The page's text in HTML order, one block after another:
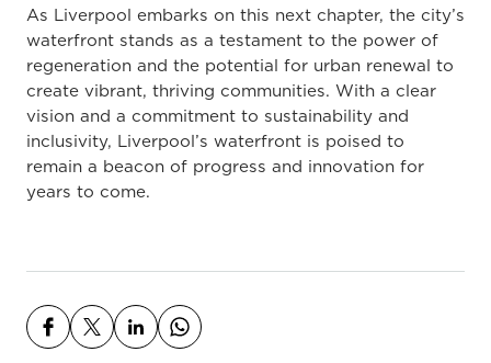
As Liverpool embarks on this next chapter, the city’s
waterfront stands as a testament to the power of
regeneration and the potential for urban renewal to
create vibrant, thriving communities. With a clear
vision and a commitment to sustainability and
inclusivity, Liverpool’s waterfront is poised to
remain a beacon of progress and innovation for
years to come.